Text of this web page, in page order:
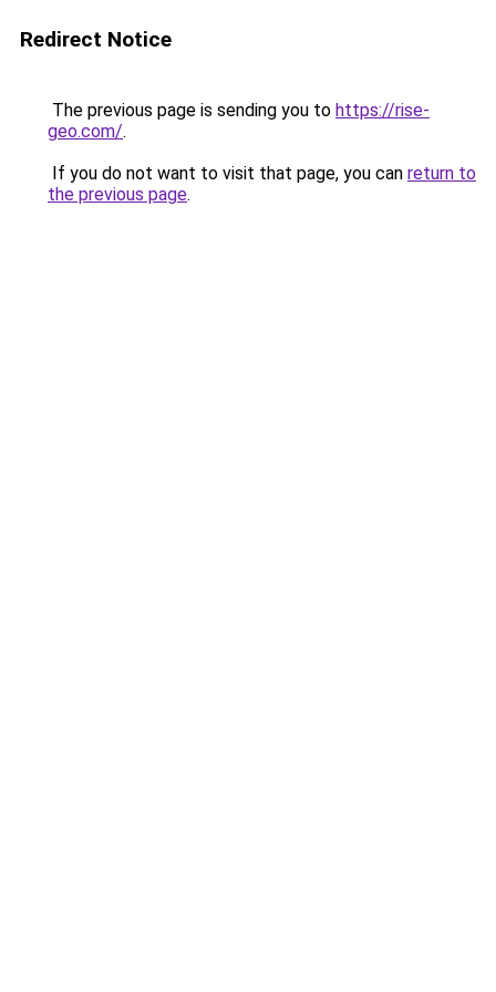
Redirect Notice
The previous page is sending you to https://rise-
geo.com/.
If you do not want to visit that page, you can return to
the previous page.